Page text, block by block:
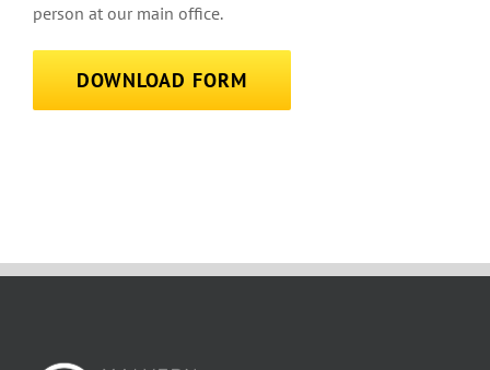
person at our main office.
DOWNLOAD FORM